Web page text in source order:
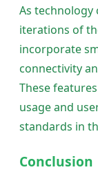
As
iterations of
incorporate
connectivity
These
usage and
standards in
Conclusion